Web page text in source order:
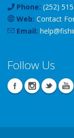
Phone: (252)
Web: Contact
Email: help@
Follow Us